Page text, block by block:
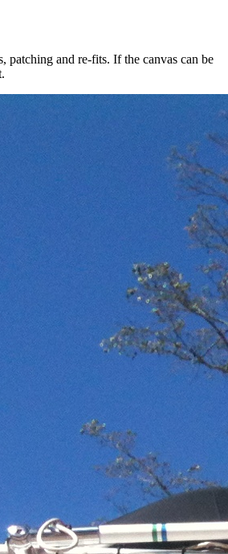
patching and re-fits. If the canvas can be